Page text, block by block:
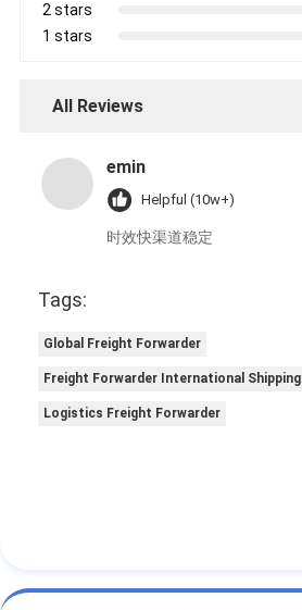
2 stars
1 stars
All Reviews
emin
Helpful (10w+)
时效快渠道稳定
Tags:
Global Freight Forwarder
Freight Forwarder International Shipping
Logistics Freight Forwarder